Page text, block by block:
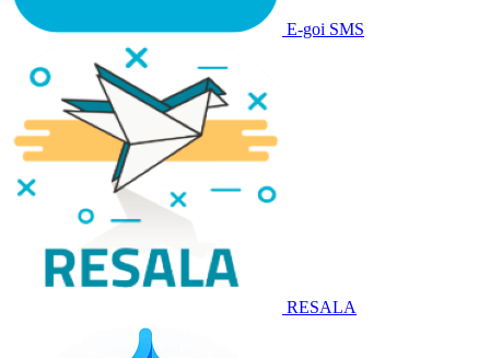
E-goi SMS
RESALA